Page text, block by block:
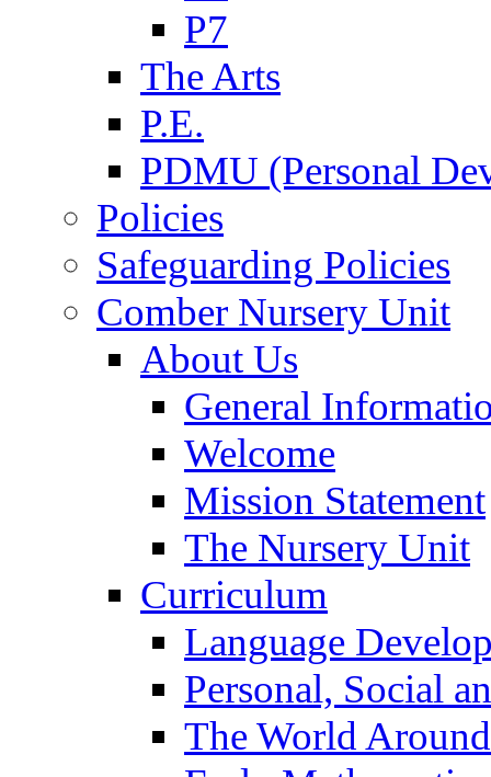
P7
The Arts
P.E.
PDMU (Personal
Policies
Safeguarding Policies
Comber Nursery Unit
About Us
General
Welcome
Mission Statement
The Nursery Unit
Curriculum
Language
Personal, Social
The World